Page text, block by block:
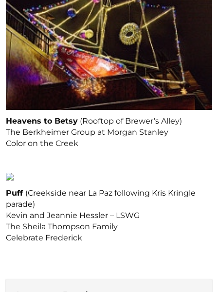
Heavens to Betsy (Rooftop of Brewer’s Alley)
The Berkheimer Group at Morgan Stanley
Color on the Creek
Puff (Creekside near La Paz following Kris Kringle
parade)
Kevin and Jeannie Hessler – LSWG
The Sheila Thompson Family
Celebrate Frederick